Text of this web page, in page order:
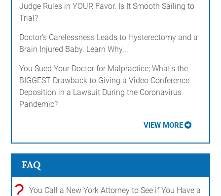
Judge Rules in YOUR Favor. Is It Smooth Sailing to
Trial?
Doctor's Carelessness Leads to Hysterectomy and a
Brain Injured Baby. Learn Why...
You Sued Your Doctor for Malpractice; What's the
BIGGEST Drawback to Giving a Video Conference
Deposition in a Lawsuit During the Coronavirus
Pandemic?
VIEW MORE
FAQ
You Call a New York Attorney to See if You Have a